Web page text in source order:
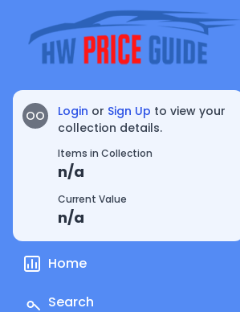
OO Login or Sign Up to view your
collection details.
Items in Collection
n/a
Current Value
n/a
Home
Search